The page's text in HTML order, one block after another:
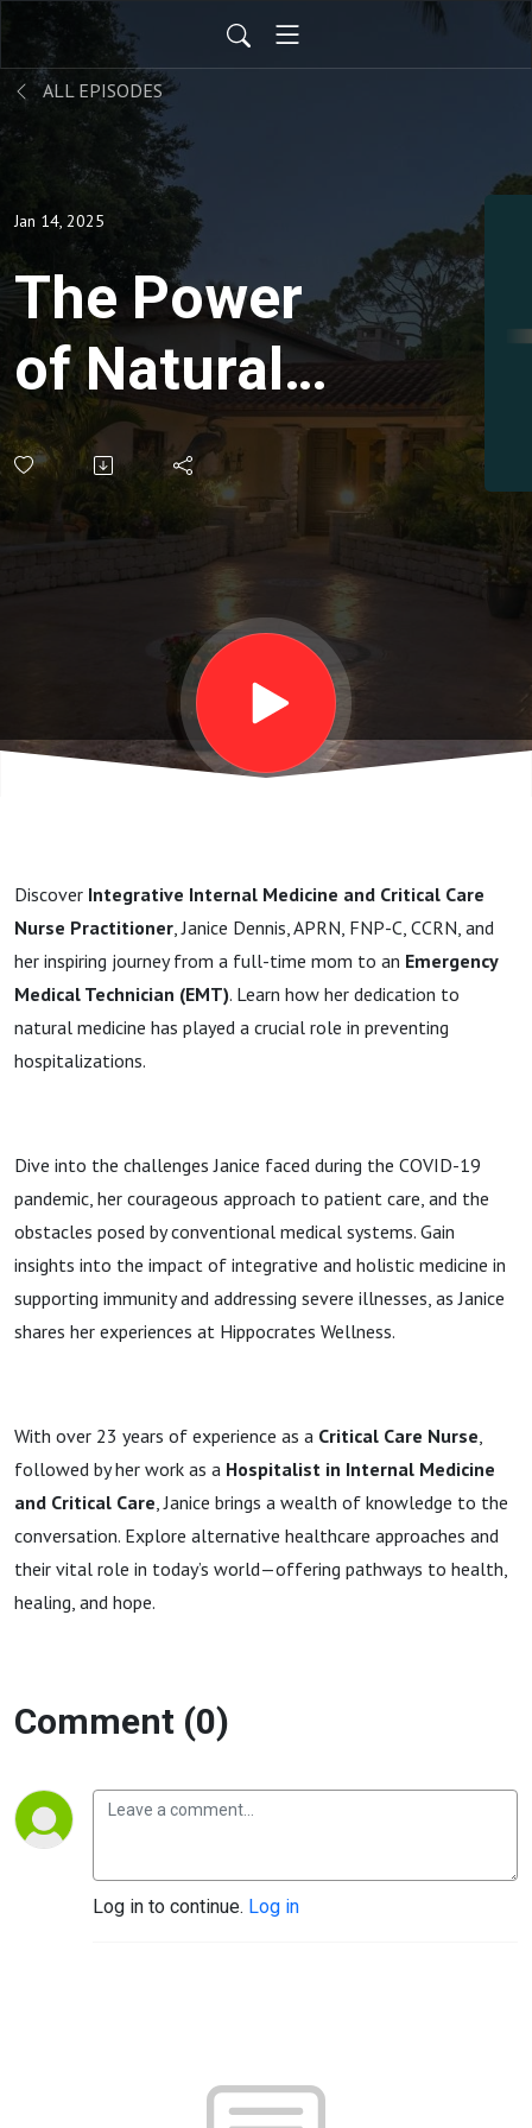
ALL EPISODES
Jan 14, 2025
The Power
of Natural
Medicine
with Nurse
Practitioner
Janice
Discover Integrative Internal Medicine and Critical Care
Nurse Practitioner, Janice Dennis, APRN, FNP-C, CCRN, and
her inspiring journey from a full-time mom to an Emergency
Medical Technician (EMT). Learn how her dedication to
natural medicine has played a crucial role in preventing
hospitalizations.
Dive into the challenges Janice faced during the COVID-19
pandemic, her courageous approach to patient care, and the
obstacles posed by conventional medical systems. Gain
insights into the impact of integrative and holistic medicine in
supporting immunity and addressing severe illnesses, as Janice
shares her experiences at Hippocrates Wellness.
With over 23 years of experience as a Critical Care Nurse,
followed by her work as a Hospitalist in Internal Medicine
and Critical Care, Janice brings a wealth of knowledge to the
conversation. Explore alternative healthcare approaches and
their vital role in today’s world—offering pathways to health,
healing, and hope.
Comment (0)
Log in to continue. Log in